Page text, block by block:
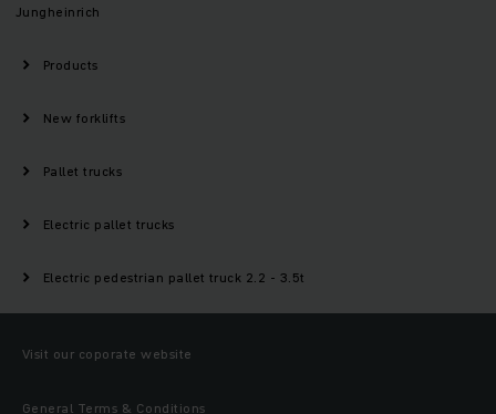
Jungheinrich
Products
New forklifts
Pallet trucks
Electric pallet trucks
Electric pedestrian pallet truck 2.2 - 3.5t
Visit our coporate website
General Terms & Conditions